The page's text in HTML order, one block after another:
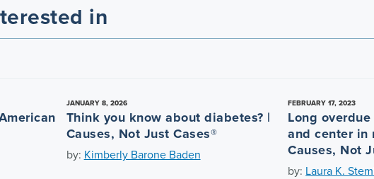
in
JANUARY 8, 2026
Think you know about diabetes? |
Causes, Not Just Cases®
by: Kimberly Barone Baden
FEBRUARY 17, 2023
Long
and center in
Causes, Not
by: Laura K.